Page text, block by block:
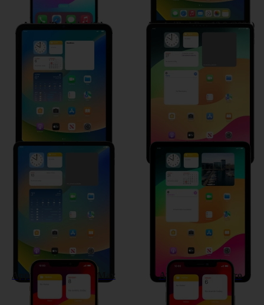
Apple iPad mini (6th
Generation)
Apple iPad Pro 12.9 (2021)
Apple iPad Pro 11 (2021) Apple iPad Air (2020)
Apple iPhone 12 Pro Max Apple iPhone 12 Pro